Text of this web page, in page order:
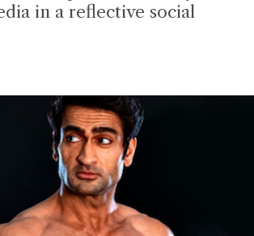
in a reflective social